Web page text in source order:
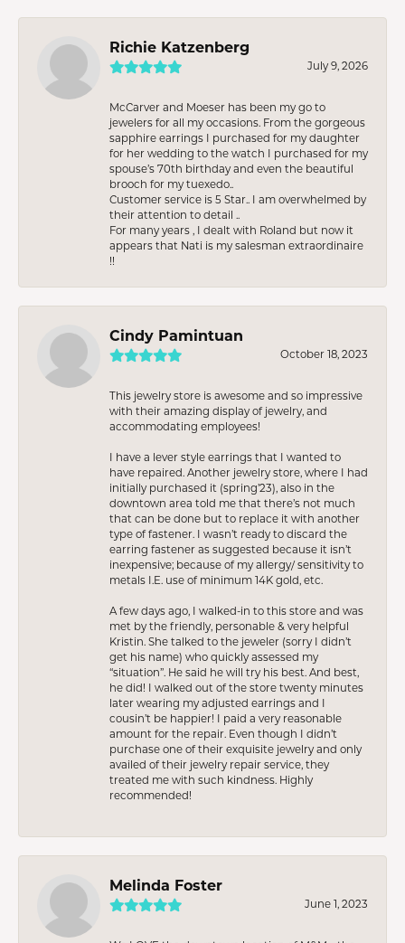
Richie Katzenberg
July 9, 2026
McCarver and Moeser has been my go to
jewelers for all my occasions. From the gorgeous
sapphire earrings I purchased for my daughter
for her wedding to the watch I purchased for my
spouse’s 70th birthday and even the beautiful
brooch for my tuexedo..
Customer service is 5 Star.. I am overwhelmed by
their attention to detail ..
For many years , I dealt with Roland but now it
appears that Nati is my salesman extraordinaire
!!
Cindy Pamintuan
October 18, 2023
This jewelry store is awesome and so impressive
with their amazing display of jewelry, and
accommodating employees!
I have a lever style earrings that I wanted to
have repaired. Another jewelry store, where I had
initially purchased it (spring’23), also in the
downtown area told me that there’s not much
that can be done but to replace it with another
type of fastener. I wasn’t ready to discard the
earring fastener as suggested because it isn’t
inexpensive; because of my allergy/ sensitivity to
metals I.E. use of minimum 14K gold, etc.
A few days ago, I walked-in to this store and was
met by the friendly, personable & very helpful
Kristin. She talked to the jeweler (sorry I didn’t
get his name) who quickly assessed my
“situation”. He said he will try his best. And best,
he did! I walked out of the store twenty minutes
later wearing my adjusted earrings and I
cousin’t be happier! I paid a very reasonable
amount for the repair. Even though I didn’t
purchase one of their exquisite jewelry and only
availed of their jewelry repair service, they
treated me with such kindness. Highly
recommended!
Melinda Foster
June 1, 2023